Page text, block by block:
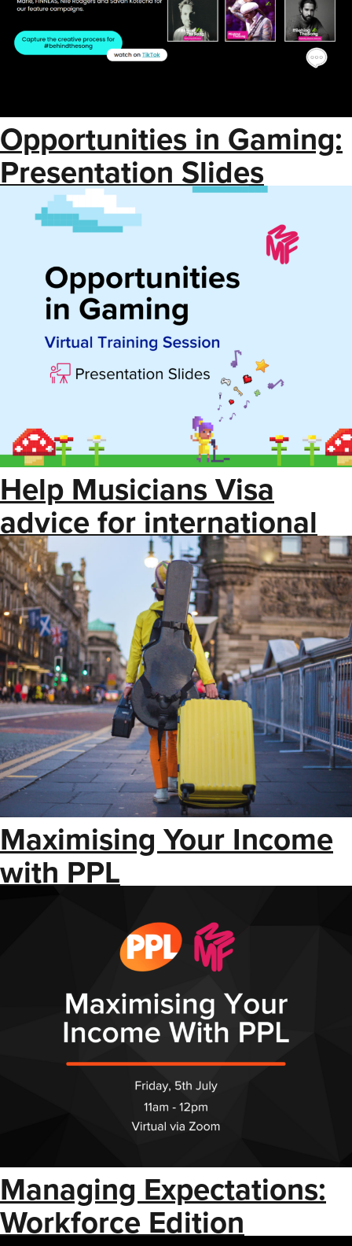
Opportunities in Gaming:
Presentation Slides
Help Musicians Visa
advice for international
touring
Maximising Your Income
with PPL
Managing Expectations:
Workforce Edition